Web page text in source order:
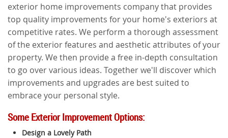
exterior home improvements company that provides
top quality improvements for your home's exteriors at
competitive rates. We perform a thorough assessment
of the exterior features and aesthetic attributes of your
property. We then provide a free in-depth consultation
to go over various ideas. Together we'll discover which
improvements and upgrades are best suited to
embrace your personal style.
Some Exterior Improvement Options:
Design a Lovely Path